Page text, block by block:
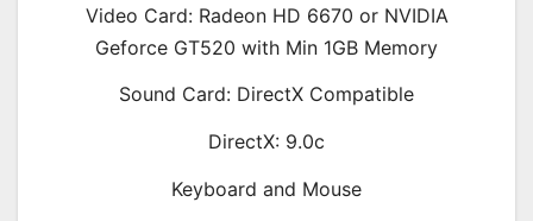
Video Card: Radeon HD 6670 or NVIDIA
Geforce GT520 with Min 1GB Memory
Sound Card: DirectX Compatible
DirectX: 9.0c
Keyboard and Mouse